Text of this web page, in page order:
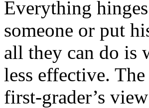
Everything
someone or put
all they can do is
less effective.
first-grader’s